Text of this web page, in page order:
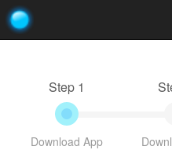
Step 1
Download App